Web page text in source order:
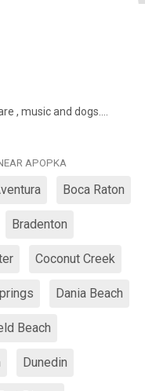
, music and dogs….
APOPKA
Boca Raton
Bradenton
Coconut Creek
Dania Beach
Beach
Dunedin